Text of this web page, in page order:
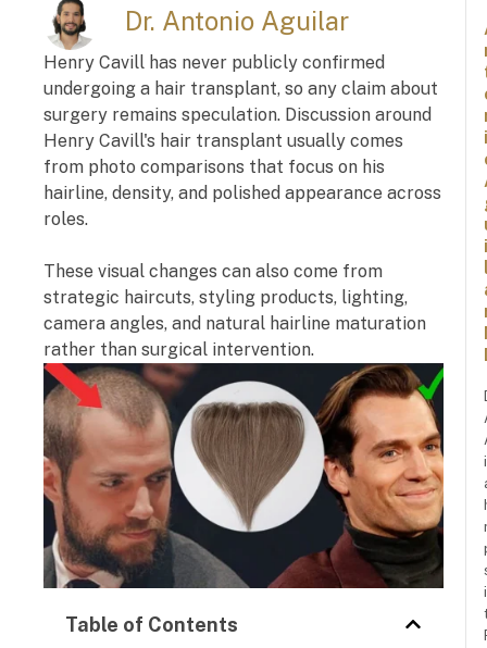
Dr. Antonio Aguilar
Henry Cavill has never publicly confirmed
undergoing a hair transplant, so any claim about
surgery remains speculation. Discussion around
Henry Cavill's hair transplant usually comes
from photo comparisons that focus on his
hairline, density, and polished appearance across
roles.
These visual changes can also come from
strategic haircuts, styling products, lighting,
camera angles, and natural hairline maturation
rather than surgical intervention.
Table of Contents
i
i